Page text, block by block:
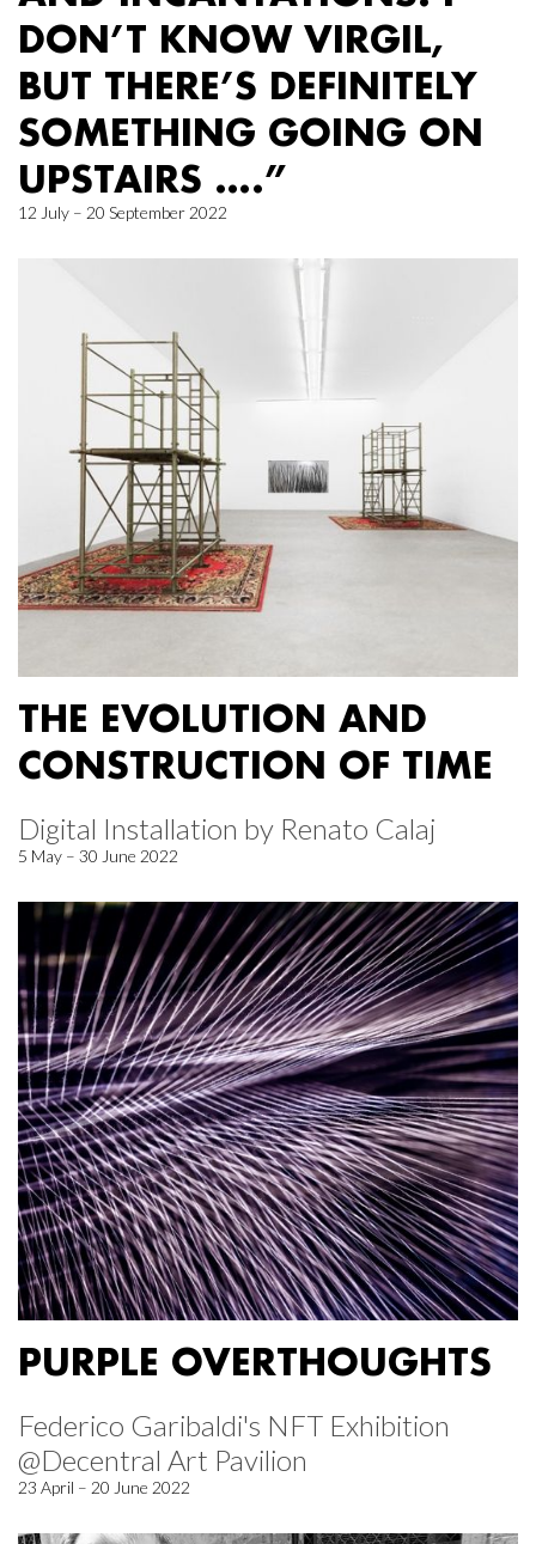
DON’T KNOW VIRGIL,
BUT THERE’S DEFINITELY
SOMETHING GOING ON
UPSTAIRS ….”
12 July – 20 September 2022
THE EVOLUTION AND
CONSTRUCTION OF TIME
Digital Installation by Renato Calaj
5 May – 30 June 2022
PURPLE OVERTHOUGHTS
Federico Garibaldi's NFT Exhibition
@Decentral Art Pavilion
23 April – 20 June 2022